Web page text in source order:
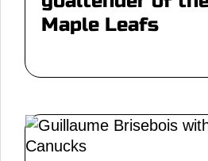
Maple Leafs